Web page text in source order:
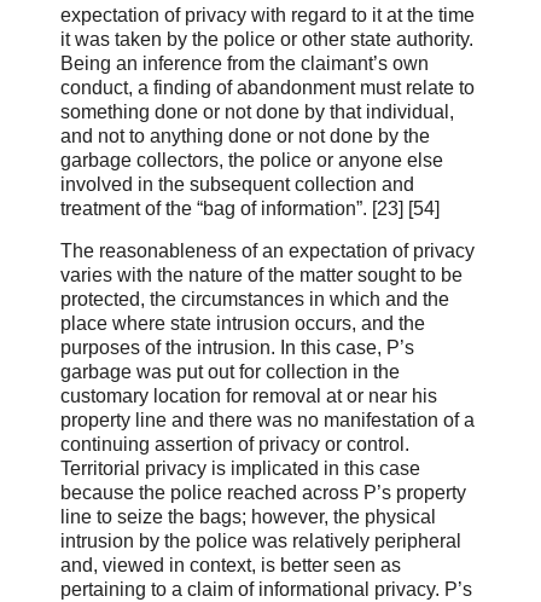
expectation of privacy with regard to it at the time
it was taken by the police or other state authority.
Being an inference from the claimant’s own
conduct, a finding of abandonment must relate to
something done or not done by that individual,
and not to anything done or not done by the
garbage collectors, the police or anyone else
involved in the subsequent collection and
treatment of the “bag of information”. [23] [54]
The reasonableness of an expectation of privacy
varies with the nature of the matter sought to be
protected, the circumstances in which and the
place where state intrusion occurs, and the
purposes of the intrusion. In this case, P’s
garbage was put out for collection in the
customary location for removal at or near his
property line and there was no manifestation of a
continuing assertion of privacy or control.
Territorial privacy is implicated in this case
because the police reached across P’s property
line to seize the bags; however, the physical
intrusion by the police was relatively peripheral
and, viewed in context, is better seen as
pertaining to a claim of informational privacy. P’s